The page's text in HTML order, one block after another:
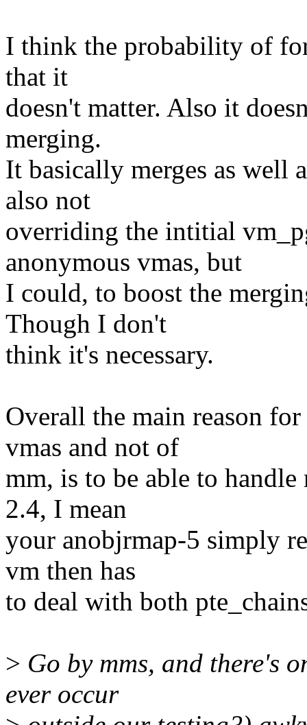
I think the probability of
that it
doesn't matter. Also it
merging.
It basically merges as well
also not
overriding the intitial
anonymous vmas, but
I could, to boost the
Though I don't
think it's necessary.
Overall the main reason
vmas and not of
mm, is to be able to
2.4, I mean
your anobjrmap-5 simply
vm then has
to deal with both
> Go by mms, and there's
ever occur